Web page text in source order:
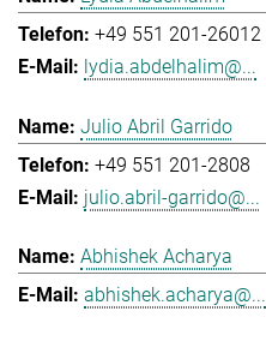
+49 551 201-26012
lydia.abdelhalim@...
Julio Abril Garrido
+49 551 201-2808
julio.abril-garrido@...
Abhishek Acharya
abhishek.acharya@...